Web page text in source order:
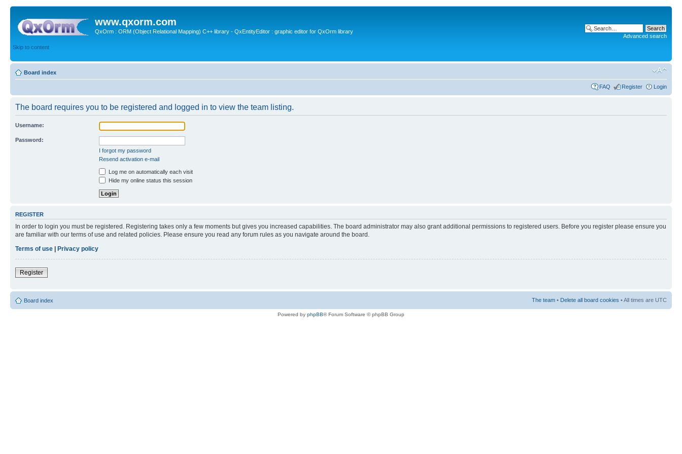
www.qxorm.com
QxOrm : ORM (Object Relational Mapping) C++ library - QxEntityEditor : graphic editor for QxOrm library
Skip to content
Advanced search
Board index
FAQ Register Login
The board requires you to be registered and logged in to view the team listing.
Username:
Password:
I forgot my password
Resend activation e-mail
Log me on automatically each visit
Hide my online status this session
REGISTER
In order to login you must be registered. Registering takes only a few moments but gives you increased capabilities. The board administrator may also grant additional permissions to registered users. Before you register please ensure you
are familiar with our terms of use and related policies. Please ensure you read any forum rules as you navigate around the board.
Terms of use | Privacy policy
Register
Board index The team • Delete all board cookies • All times are UTC
Powered by phpBB® Forum Software © phpBB Group